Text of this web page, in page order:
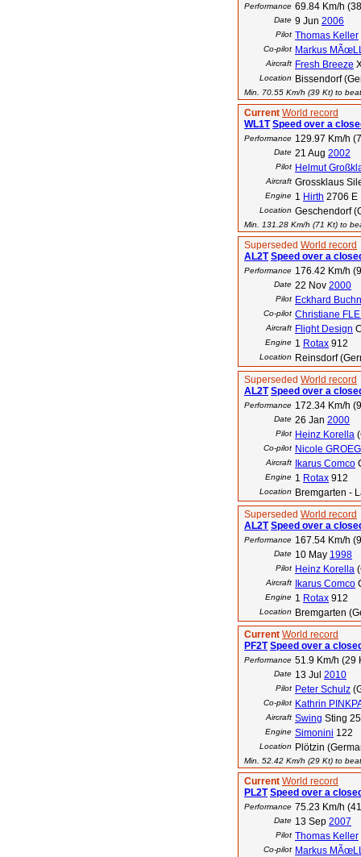
Performance 69.84 Km/h
Date 9 Jun 2006
Pilot Thomas Keller
Co-pilot Markus
Aircraft Fresh Breeze
Location Bissendorf
Min. 70.55 Km/h (39 Kt) to
Current World record
WL1T Speed over a
Performance 129.97 Km/h
Date 21 Aug 2002
Pilot Helmut
Aircraft Grossklaus
Engine 1 Hirth 2706 E
Location Geschendorf
Min. 131.28 Km/h (71 Kt) to
Superseded World record
AL2T Speed over a
Performance 176.42 Km/h
Date 22 Nov 2000
Pilot Eckhard
Co-pilot Christiane
Aircraft Flight Design
Engine 1 Rotax 912
Location
Reinsdorf
Superseded World record
AL2T Speed over a
Performance 172.34 Km/h
Date 26 Jan 2000
Pilot Heinz Korella
Co-pilot Nicole
Aircraft Ikarus Comco
Engine 1 Rotax 912
Location
Bremgarten -
Superseded World record
AL2T Speed over a
Performance 167.54 Km/h
Date 10 May 1998
Pilot Heinz Korella
Aircraft Ikarus Comco
Engine 1 Rotax 912
Location
Bremgarten
Current World record
PF2T Speed over a
Performance 51.9 Km/h (29
Date 13 Jul 2010
Pilot Peter Schulz
Co-pilot Kathrin
Aircraft Swing Sting
Engine Simonini 122
Location Plötzin
Min. 52.42 Km/h (29 Kt) to
Current World record
PL2T Speed over a
Performance 75.23 Km/h
Date 13 Sep 2007
Pilot Thomas Keller
Co-pilot Markus